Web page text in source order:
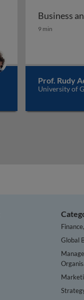
Business
Business
9 min
Prof. Rudy
University of
Global